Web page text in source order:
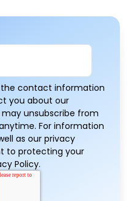
the contact information
you about our
unsubscribe from
For information
as our privacy
to protecting your
Policy.